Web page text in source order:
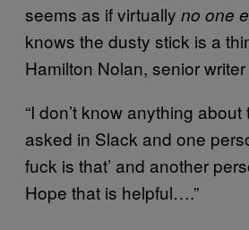
seems as if virtually no one
knows the dusty stick is a
Hamilton Nolan, senior
“I don’t know anything
asked in Slack and one
fuck is that’ and another
Hope that is helpful….”